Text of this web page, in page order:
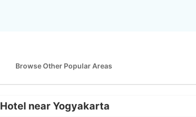
Browse Other Popular Areas
Hotel near Yogyakarta